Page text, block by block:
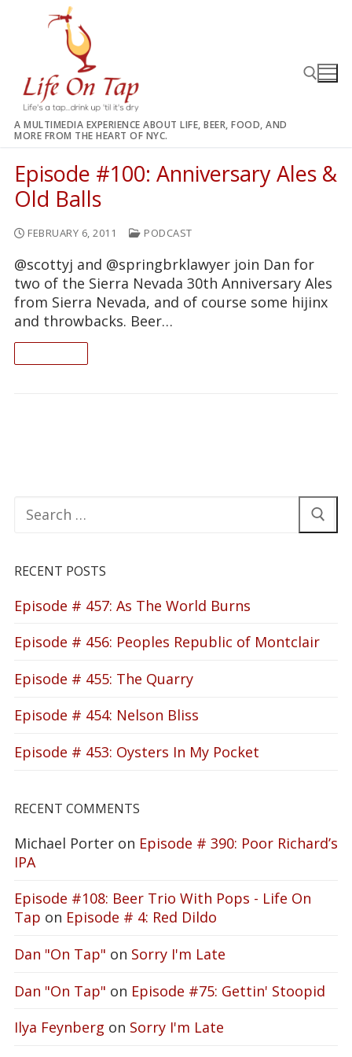
A MULTIMEDIA EXPERIENCE ABOUT LIFE, BEER, FOOD, AND
MORE FROM THE HEART OF NYC.
Episode #100: Anniversary Ales &
Old Balls
FEBRUARY 6, 2011 PODCAST
@scottyj and @springbrklawyer join Dan for
two of the Sierra Nevada 30th Anniversary Ales
from Sierra Nevada, and of course some hijinx
and throwbacks. Beer…
Search
for:
RECENT POSTS
Episode # 457: As The World Burns
Episode # 456: Peoples Republic of Montclair
Episode # 455: The Quarry
Episode # 454: Nelson Bliss
Episode # 453: Oysters In My Pocket
RECENT COMMENTS
Michael Porter on Episode # 390: Poor Richard’s
IPA
Episode #108: Beer Trio With Pops - Life On
Tap on Episode # 4: Red Dildo
Dan "On Tap" on Sorry I'm Late
Dan "On Tap" on Episode #75: Gettin' Stoopid
Ilya Feynberg on Sorry I'm Late